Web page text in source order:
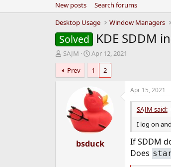
New posts
Search forums
Desktop Usage
Window Managers
Solved KDE SDDM
T
h
r
e
SAJM
S
t
a
r
t
d
a
t
Apr 12, 2021
Prev
1 2
bsduck
Apr 15, 2021
SAJM said:
I log on
If SDDM
Does